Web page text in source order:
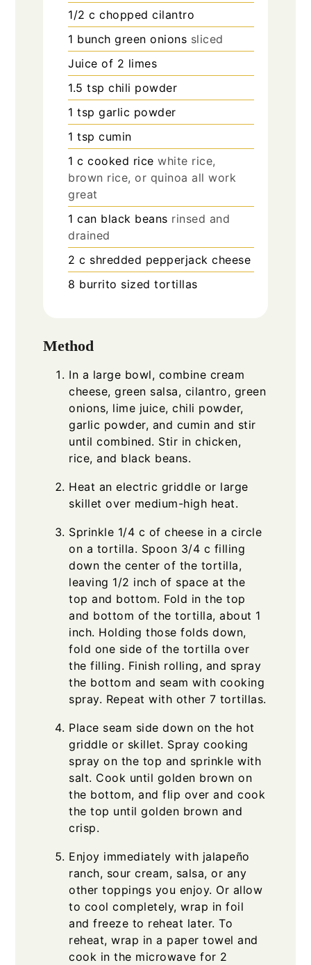
1/2 c chopped cilantro
1 bunch green onions sliced
Juice of 2 limes
1.5 tsp chili powder
1 tsp garlic powder
1 tsp cumin
1 c cooked rice white rice,
brown rice, or quinoa all work
great
1 can black beans rinsed and
drained
2 c shredded pepperjack cheese
8 burrito sized tortillas
Method
In a large bowl, combine cream
cheese, green salsa, cilantro, green
onions, lime juice, chili powder,
garlic powder, and cumin and stir
until combined. Stir in chicken,
rice, and black beans.
Heat an electric griddle or large
skillet over medium-high heat.
Sprinkle 1/4 c of cheese in a circle
on a tortilla. Spoon 3/4 c filling
down the center of the tortilla,
leaving 1/2 inch of space at the
top and bottom. Fold in the top
and bottom of the tortilla, about 1
inch. Holding those folds down,
fold one side of the tortilla over
the filling. Finish rolling, and spray
the bottom and seam with cooking
spray. Repeat with other 7 tortillas.
Place seam side down on the hot
griddle or skillet. Spray cooking
spray on the top and sprinkle with
salt. Cook until golden brown on
the bottom, and flip over and cook
the top until golden brown and
crisp.
Enjoy immediately with jalapeño
ranch, sour cream, salsa, or any
other toppings you enjoy. Or allow
to cool completely, wrap in foil
and freeze to reheat later. To
reheat, wrap in a paper towel and
cook in the microwave for 2